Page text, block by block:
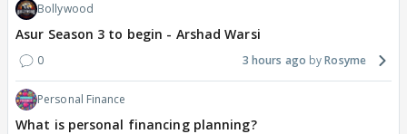
Bollywood
Asur Season 3 to begin - Arshad Warsi
0 3 hours ago Rosyme
Personal Finance
What is personal financing planning?